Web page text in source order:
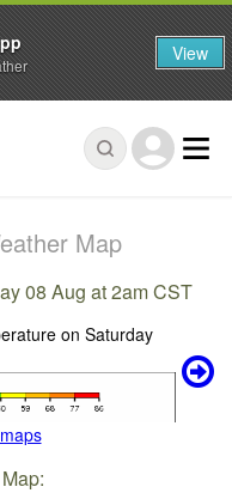
Map
08 Aug at 2am CST
View